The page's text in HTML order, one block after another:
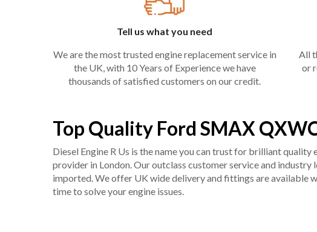
Tell us what you need
We are the most trusted engine replacement service in
the UK, with 10 Years of Experience we have
thousands of satisfied customers on our credit.
All
or
Top Quality Ford SMAX
Diesel Engine R Us is the name you can trust for brilliant
provider in London. Our outclass customer service and
imported. We offer UK wide delivery and fittings are available
time to solve your engine issues.